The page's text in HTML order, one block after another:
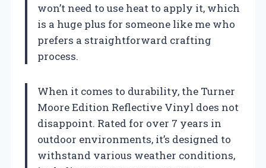
won’t need to use heat to apply it, which
is a huge plus for someone like me who
prefers a straightforward crafting
process.
When it comes to durability, the Turner
Moore Edition Reflective Vinyl does not
disappoint. Rated for over 7 years in
outdoor environments, it’s designed to
withstand various weather conditions,